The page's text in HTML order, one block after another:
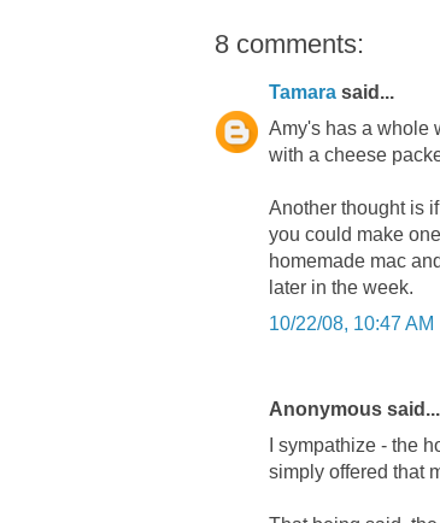
8 comments:
Tamara said...
Amy's has a whole
with a cheese
Another thought is
you could make
homemade mac
later in the week.
10/22/08, 10:47 AM
Anonymous said...
I sympathize - the
simply offered that